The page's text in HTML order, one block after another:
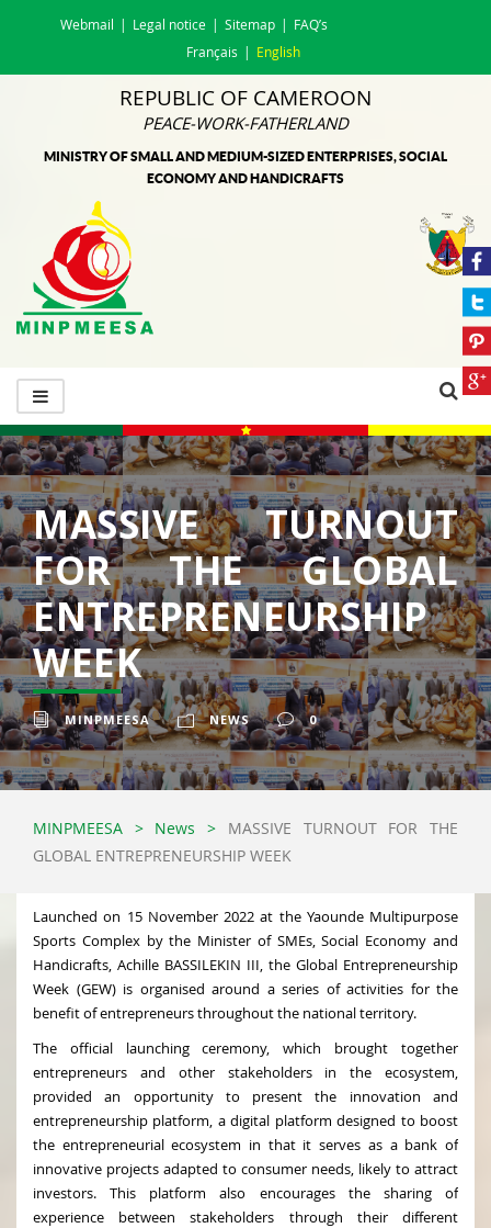
Webmail Legal notice Sitemap
FAQ’s
Français
English
REPUBLIC OF CAMEROON
PEACE-WORK-FATHERLAND
MINISTRY OF SMALL AND MEDIUM-SIZED ENTERPRISES, SOCIAL
ECONOMY AND HANDICRAFTS
MASSIVE TURNOUT
FOR THE GLOBAL
ENTREPRENEURSHIP
WEEK
MINPMEESA NEWS 0
MINPMEESA > News > MASSIVE TURNOUT FOR THE
GLOBAL ENTREPRENEURSHIP WEEK
Launched on 15 November 2022 at the Yaounde Multipurpose
Sports Complex by the Minister of SMEs, Social Economy and
Handicrafts, Achille BASSILEKIN III, the Global Entrepreneurship
Week (GEW) is organised around a series of activities for the
benefit of entrepreneurs throughout the national territory.
The official launching ceremony, which brought together
entrepreneurs and other stakeholders in the ecosystem,
provided an opportunity to present the innovation and
entrepreneurship platform, a digital platform designed to boost
the entrepreneurial ecosystem in that it serves as a bank of
innovative projects adapted to consumer needs, likely to attract
investors. This platform also encourages the sharing of
experience between stakeholders through their different